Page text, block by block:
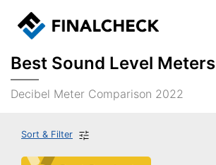
Best Sound Level Meters
Decibel Meter Comparison 2022
Sort & Filter